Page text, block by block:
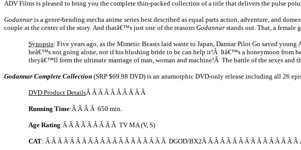
ADV Films is pleased to bring you the complete thin-packed collection of a title that delivers the pulse
Godannar is a genre-bending mecha anime series best described as equal parts action, adventure, and
couple at the center of the story. And thatâ€™s just one of the reasons Godannar stands out. That, a female
Synopsis: Five years ago, as the Mimetic Beasts laid waste to Japan Dannar Pilot Go saved young
heâ€™s not going alone, not if his blushing bride to be can help it!Â Itâ€™s a honeymoon from
theyâ€™ll form the ultimate marriage of man, woman and machine!Â The battle of the sexes
Godannar Complete Collection (SRP $69.98 DVD) is an anamorphic DVD-only release including all 26
DVD Product DetailsÂ Â Â Â Â Â Â Â Â Â
Running Time:Â Â Â Â 650 min.
Age Rating:Â Â Â Â Â Â Â Â Â TV MA (V, S)
CAT: Â Â Â Â Â Â Â Â Â Â Â Â Â Â Â Â Â Â Â Â DGOD/BX2Â Â Â Â Â Â Â Â Â Â Â Â Â Â Â Â